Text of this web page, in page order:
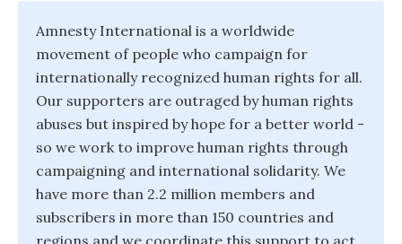
Amnesty International is a worldwide
movement of people who campaign for
internationally recognized human rights for all.
Our supporters are outraged by human rights
abuses but inspired by hope for a better world -
so we work to improve human rights through
campaigning and international solidarity. We
have more than 2.2 million members and
subscribers in more than 150 countries and
regions and we coordinate this support to act